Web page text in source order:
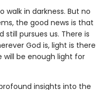
walk in darkness. But no
the good news is that
still pursues us. There is
God is, light is there
will be enough light for
insights into the